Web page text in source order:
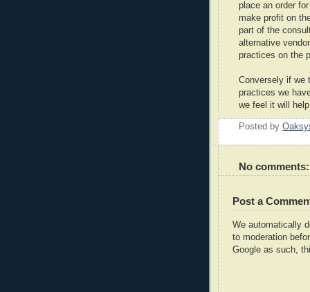
place an order
make profit on
part of the
alternative
practices on the
Conversely if we
practices we
we feel it will
Posted by
No comments:
Post a
We automatically
to moderation
Google as such,